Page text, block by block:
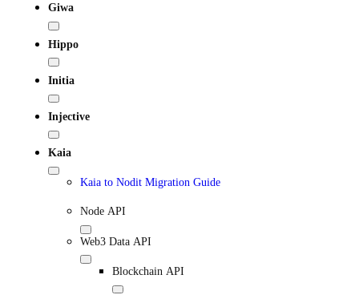
Giwa
Hippo
Initia
Injective
Kaia
Kaia to Nodit Migration Guide
Node API
Web3 Data API
Blockchain API